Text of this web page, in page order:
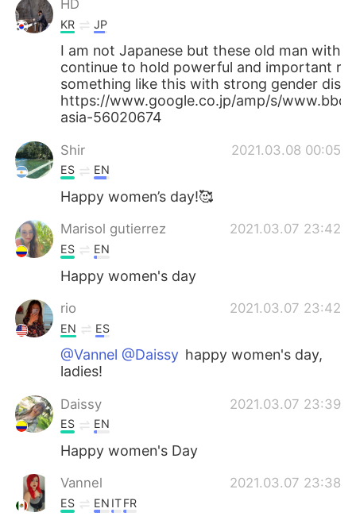
HD
KR JP
I am not Japanese but these old man with
continue to hold powerful and important
something like this with strong gender
https://www.google.co.jp/amp/s/
asia-56020674
Shir 2021.03.08 00:05
ES EN
Happy women’s day!🥰
Marisol gutierrez 2021.03.07 23:42
ES EN
Happy women's day
rio 2021.03.07 23:42
EN ES
@Vannel @Daissy happy women's day,
ladies!
Daissy 2021.03.07 23:39
ES EN
Happy women's Day
Vannel 2021.03.07 23:38
ES EN ITFR